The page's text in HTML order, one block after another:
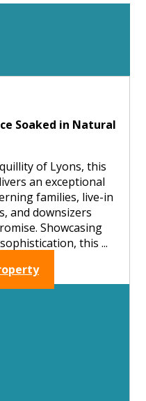
Soaked in Natural
of Lyons, this
an exceptional
families, live-in
and downsizers
Showcasing
this ...